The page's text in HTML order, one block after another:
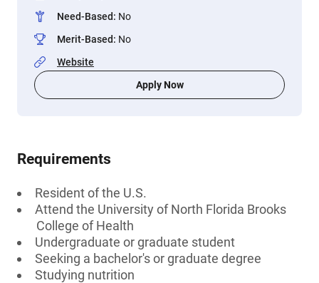
Need-Based: No
Merit-Based: No
Website
Apply Now
Requirements
Resident of the U.S.
Attend the University of North Florida Brooks
College of Health
Undergraduate or graduate student
Seeking a bachelor's or graduate degree
Studying nutrition